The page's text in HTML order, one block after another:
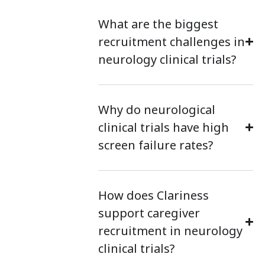
What are the biggest
recruitment challenges in
neurology clinical trials?
Why do neurological
clinical trials have high
screen failure rates?
How does Clariness
support caregiver
recruitment in neurology
clinical trials?